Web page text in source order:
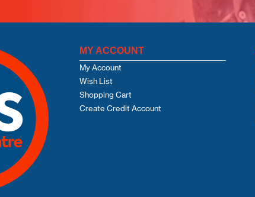
MY ACCOUNT
My Account
Wish List
Shopping Cart
Create Credit Account